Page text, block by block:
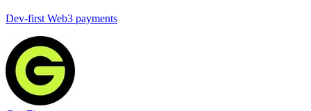
Dev-first Web3 payments